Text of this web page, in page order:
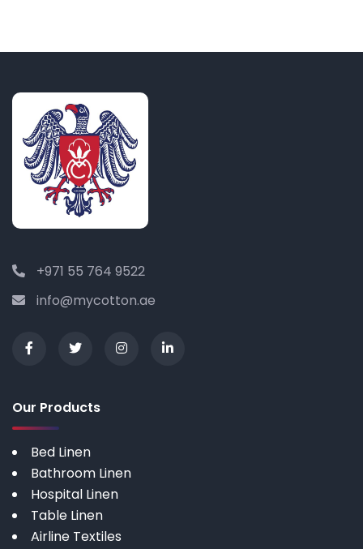
+971 55 764 9522
info@mycotton.ae
Our Products
Bed Linen
Bathroom Linen
Hospital Linen
Table Linen
Airline Textiles